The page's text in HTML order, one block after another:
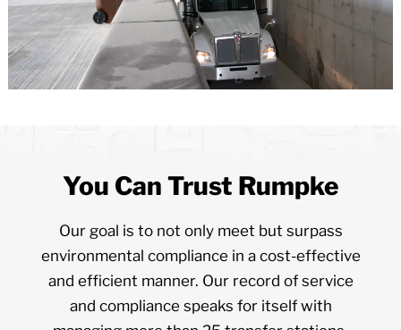
You Can Trust Rumpke
Our goal is to not only meet but surpass
environmental compliance in a cost-effective
and efficient manner. Our record of service
and compliance speaks for itself with